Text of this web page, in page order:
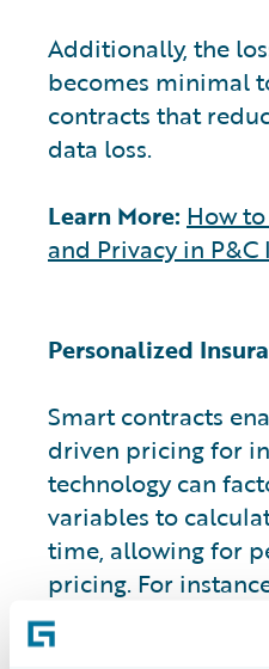
Additionally, the
becomes minimal
contracts that
data loss.
Learn More: How
and Privacy in P&C
Personalized
Smart contracts
driven pricing for
technology can
variables to
time, allowing for
pricing. For
could use
factors to adjust